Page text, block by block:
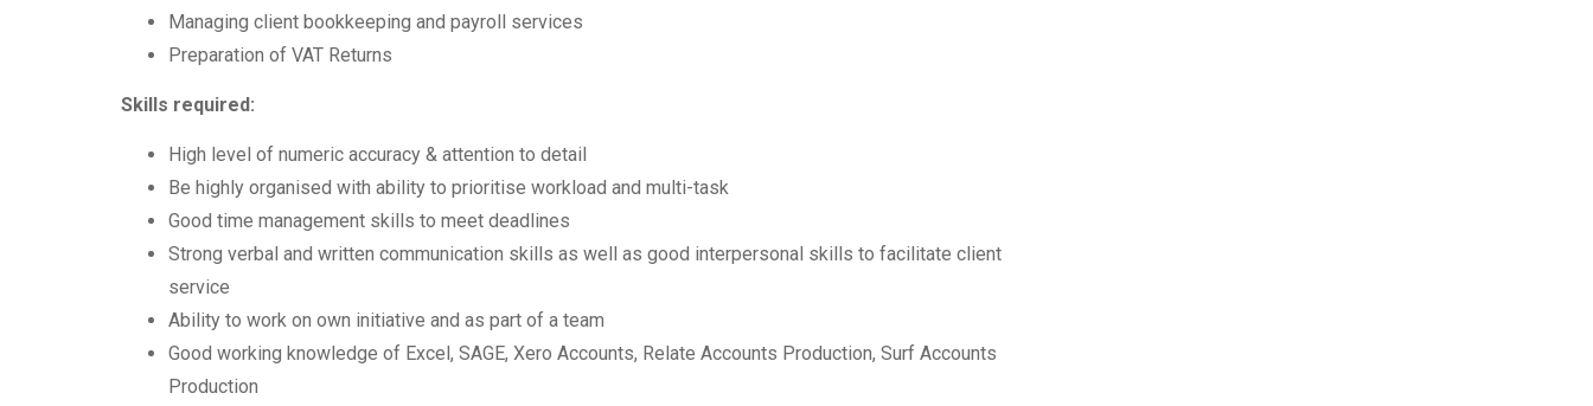
Managing client bookkeeping and payroll services
Preparation of VAT Returns
Skills required:
High level of numeric accuracy & attention to detail
Be highly organised with ability to prioritise workload and multi-task
Good time management skills to meet deadlines
Strong verbal and written communication skills as well as good interpersonal skills to facilitate client
service
Ability to work on own initiative and as part of a team
Good working knowledge of Excel, SAGE, Xero Accounts, Relate Accounts Production, Surf Accounts
Production